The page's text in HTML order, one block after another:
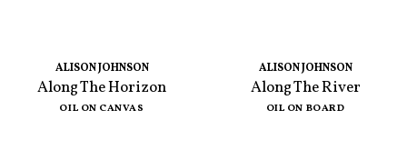
ALISON JOHNSON
Along The Horizon
OIL ON CANVAS
ALISON JOHNSON
Along The River
OIL ON BOARD